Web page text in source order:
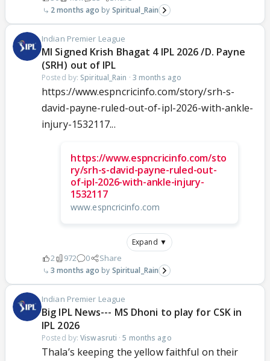
2 months ago Spiritual_Rain
Indian Premier League
MI Signed Krish Bhagat 4 IPL 2026 /D. Payne
(SRH) out of IPL
Posted by: Spiritual_Rain · 3 months ago
https://www.espncricinfo.com/story/srh-s-
david-payne-ruled-out-of-ipl-2026-with-ankle-
injury-1532117...
https://www.espncricinfo.com/sto
ry/srh-s-david-payne-ruled-out-
of-ipl-2026-with-ankle-injury-
1532117
www.espncricinfo.com
Expand ▼
2 972 0 Share
3 months ago Spiritual_Rain
Indian Premier League
Big IPL News--- MS Dhoni to play for CSK in
IPL 2026
Posted by:Viswasruti ·5 months ago
Thala’s keeping the yellow faithful on their